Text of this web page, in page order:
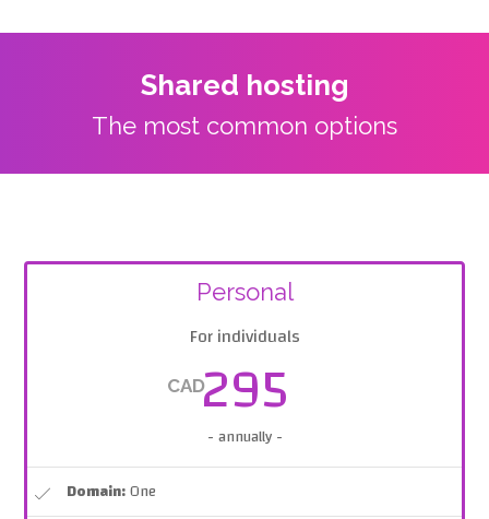
Shared hosting
The most common options
Personal
For individuals
CAD295
- annually -
Domain:One